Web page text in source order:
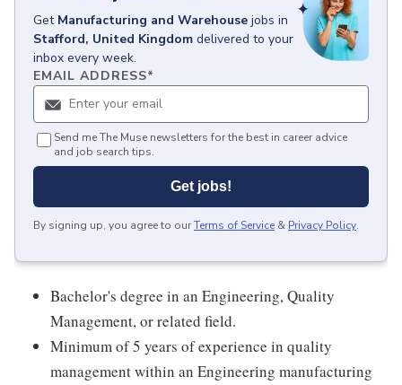
Get Manufacturing and Warehouse jobs in
Stafford, United Kingdom delivered to your
inbox every week.
EMAIL ADDRESS*
Send me The Muse newsletters for the best in career advice
and job search tips.
Get jobs!
By signing up, you agree to ourTerms of Service & Privacy Policy.
Bachelor's degree in an Engineering, Quality
Management, or related field.
Minimum of 5 years of experience in quality
management within an Engineering manufacturing